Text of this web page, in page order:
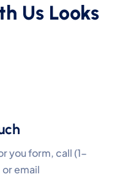
Us Looks
you form, call (1-
email